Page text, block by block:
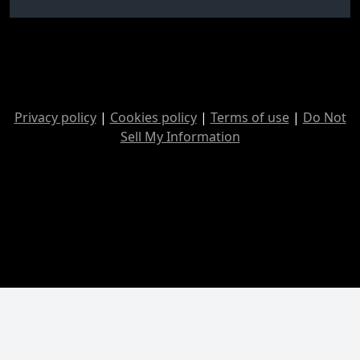
Privacy policy| Cookies policy| Terms of use| Do Not
Sell My Information